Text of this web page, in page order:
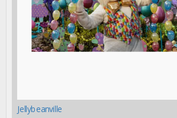
Jellybeanville